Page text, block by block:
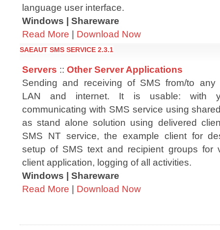
language user interface.
Windows | Shareware
Read More | Download Now
SAEAUT SMS SERVICE 2.3.1
Servers :: Other Server Applications
Sending and receiving of SMS from/to any
LAN and internet. It is usable: with
communicating with SMS service using
as stand alone solution using delivered
SMS NT service, the example client for
setup of SMS text and recipient groups for
client application, logging of all activities.
Windows | Shareware
Read More | Download Now